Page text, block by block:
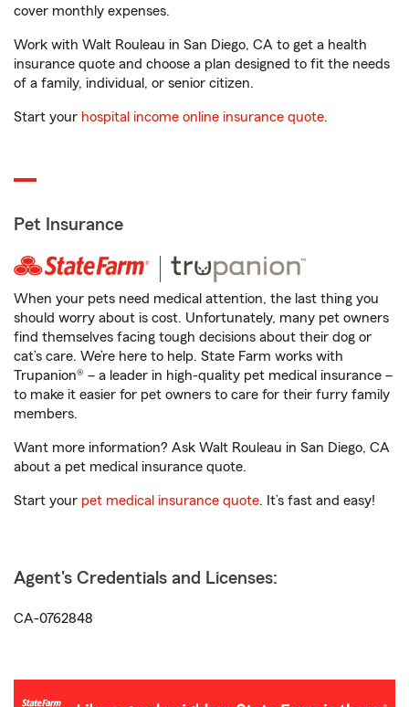
cover monthly expenses.
Work with Walt Rouleau in San Diego, CA to get a health
insurance quote and choose a plan designed to fit the needs
of a family, individual, or senior citizen.
Start your hospital income online insurance quote.
Pet Insurance
When your pets need medical attention, the last thing you
should worry about is cost. Unfortunately, many pet owners
find themselves facing tough decisions about their dog or
cat’s care. We’re here to help. State Farm works with
Trupanion® – a leader in high-quality pet medical insurance –
to make it easier for pet owners to care for their furry family
members.
Want more information? Ask Walt Rouleau in San Diego, CA
about a pet medical insurance quote.
Start your pet medical insurance quote. It’s fast and easy!
Agent's Credentials and Licenses:
CA-0762848